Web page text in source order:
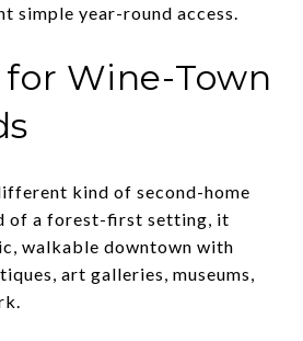
simple year-round access.
Wine-Town
kind of second-home
of a forest-first setting, it
walkable downtown with
art galleries, museums,